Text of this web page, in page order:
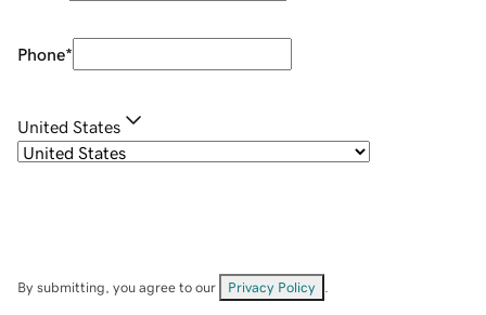
Phone*
United States
By submitting, you agree to our Privacy Policy